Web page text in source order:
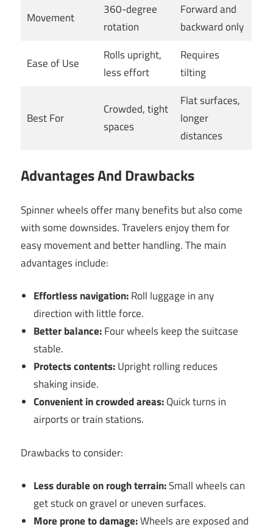
Movement
360-degree
rotation
Forward and
backward only
Ease of Use
Rolls upright,
less effort
Requires
tilting
Best For
Crowded, tight
spaces
Flat surfaces,
longer
distances
Advantages And Drawbacks
Spinner wheels offer many benefits but also come
with some downsides. Travelers enjoy them for
easy movement and better handling. The main
advantages include:
Effortless navigation:Roll luggage in any
direction with little force.
Better balance:Four wheels keep the suitcase
stable.
Protects contents:Upright rolling reduces
shaking inside.
Convenient in crowded areas:Quick turns in
airports or train stations.
Drawbacks to consider:
Less durable on rough terrain:Small wheels can
get stuck on gravel or uneven surfaces.
More prone to damage:Wheels are exposed and